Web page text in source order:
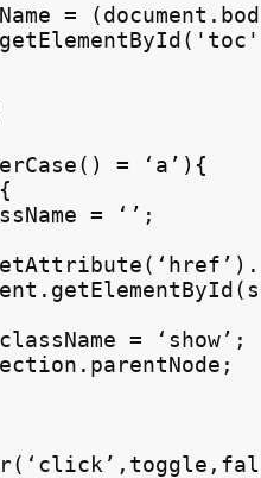
=
= ‘a’){
= ‘’;
= ‘show’;